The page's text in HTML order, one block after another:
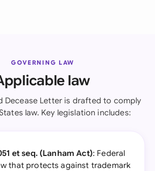
GOVERNING LAW
law
Decease Letter is drafted to comply
law. Key legislation includes:
et seq. (Lanham Act): Federal
that protects against trademark